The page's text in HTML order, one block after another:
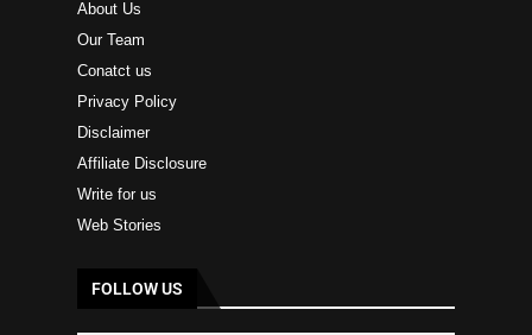
About Us
Our Team
Conatct us
Privacy Policy
Disclaimer
Affiliate Disclosure
Write for us
Web Stories
FOLLOW US